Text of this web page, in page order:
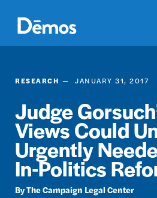
main
content
RESEARCH JANUARY 31, 2017
Judge
Views Could
Urgently
In-Politics
The Campaign Legal Center